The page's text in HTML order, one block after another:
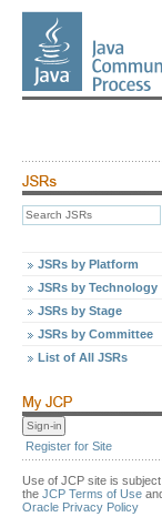
JSRs by Platform
JSRs by Technology
JSRs by Stage
JSRs by Committee
List of All JSRs
Register for Site
Use of JCP site is
the JCP Terms of Use
Oracle Privacy Policy